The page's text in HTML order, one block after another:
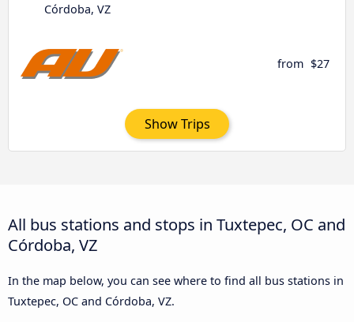
Córdoba, VZ
from $27
Show Trips
All bus stations and stops in Tuxtepec, OC and
Córdoba, VZ
In the map below, you can see where to find all bus stations in
Tuxtepec, OC and Córdoba, VZ.